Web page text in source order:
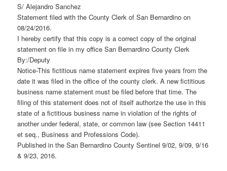
S/ Alejandro Sanchez
Statement filed with the County Clerk of San Bernardino on
08/24/2016.
I hereby certify that this copy is a correct copy of the original
statement on file in my office San Bernardino County Clerk
By:/Deputy
Notice-This fictitious name statement expires five years from the
date it was filed in the office of the county clerk. A new fictitious
business name statement must be filed before that time. The
filing of this statement does not of itself authorize the use in this
state of a fictitious business name in violation of the rights of
another under federal, state, or common law (see Section 14411
et seq., Business and Professions Code).
Published in the San Bernardino County Sentinel 9/02, 9/09, 9/16
& 9/23, 2016.